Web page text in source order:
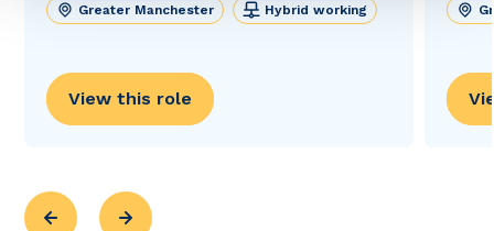
Greater Manchester Hybrid working
View this role